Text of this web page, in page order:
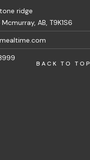
ridge
AB, T9K1S6
BACK TO TOP